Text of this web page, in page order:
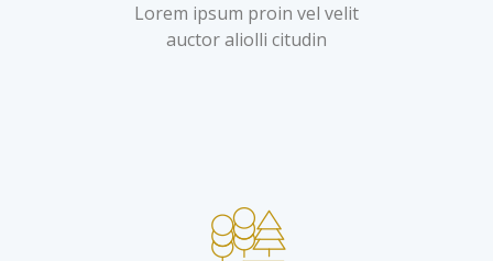
Lorem ipsum proin vel velit
auctor aliolli citudin